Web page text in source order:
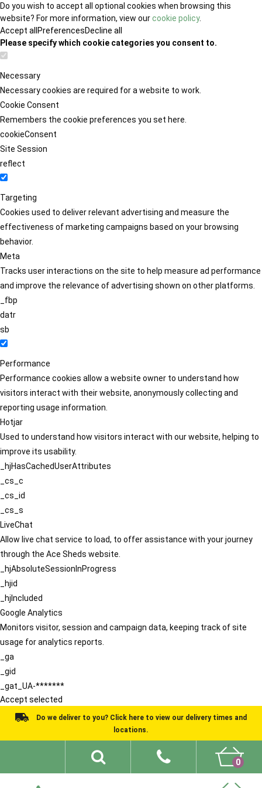
Do you wish to accept all optional cookies when browsing this
website? For more information, view ourcookie policy.
Accept all PreferencesDecline all
Please specify which cookie categories you consent to.
Necessary
Necessary cookies are required for a website to work.
Cookie Consent
Remembers the cookie preferences you set here.
cookieConsent
Site Session
reflect
Targeting
Cookies used to deliver relevant advertising and measure the
effectiveness of marketing campaigns based on your browsing
behavior.
Meta
Tracks user interactions on the site to help measure ad performance
and improve the relevance of advertising shown on other platforms.
_fbp
datr
sb
Performance
Performance cookies allow a website owner to understand how
visitors interact with their website, anonymously collecting and
reporting usage information.
Hotjar
Used to understand how visitors interact with our website, helping to
improve its usability.
_hjHasCachedUserAttributes
_cs_c
_cs_id
_cs_s
LiveChat
Allow live chat service to load, to offer assistance with your journey
through the Ace Sheds website.
_hjAbsoluteSessionInProgress
_hjid
_hjIncluded
Google Analytics
Monitors visitor, session and campaign data, keeping track of site
usage for analytics reports.
_ga
_gid
_gat_UA-*******
Accept selected
Do we deliver to you? Click here to view our delivery times and
locations.
0